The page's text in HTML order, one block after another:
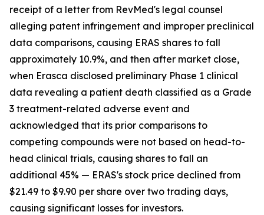
receipt of a letter from RevMed's legal counsel
alleging patent infringement and improper preclinical
data comparisons, causing ERAS shares to fall
approximately 10.9%, and then after market close,
when Erasca disclosed preliminary Phase 1 clinical
data revealing a patient death classified as a Grade
3 treatment-related adverse event and
acknowledged that its prior comparisons to
competing compounds were not based on head-to-
head clinical trials, causing shares to fall an
additional 45% — ERAS's stock price declined from
$21.49 to $9.90 per share over two trading days,
causing significant losses for investors.